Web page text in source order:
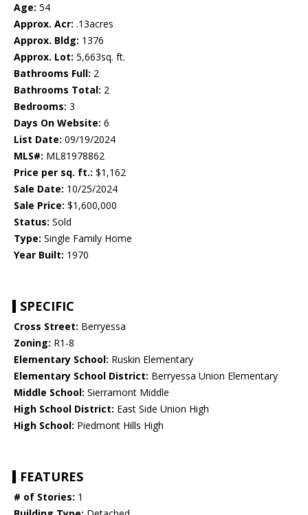
Age: 54
Approx. Acr: .13acres
Approx. Bldg: 1376
Approx. Lot: 5,663sq. ft.
Bathrooms Full: 2
Bathrooms Total: 2
Bedrooms: 3
Days On Website: 6
List Date: 09/19/2024
MLS#: ML81978862
Price per sq. ft.: $1,162
Sale Date: 10/25/2024
Sale Price: $1,600,000
Status: Sold
Type: Single Family Home
Year Built: 1970
SPECIFIC
Cross Street: Berryessa
Zoning: R1-8
Elementary School: Ruskin Elementary
Elementary School District: Berryessa Union Elementary
Middle School: Sierramont Middle
High School District: East Side Union High
High School: Piedmont Hills High
FEATURES
# of Stories: 1